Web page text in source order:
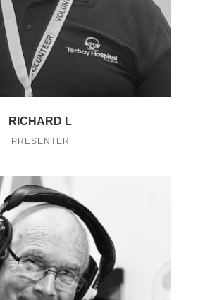
RICHARD L
PRESENTER